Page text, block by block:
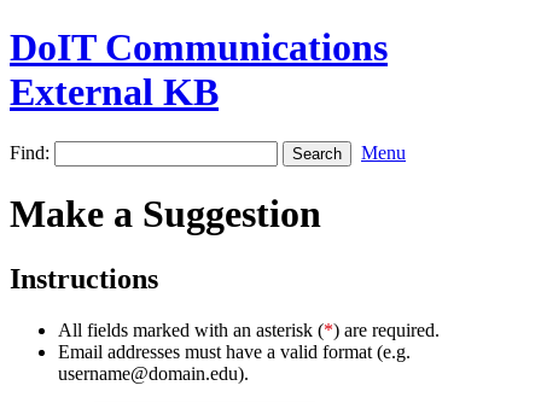
DoIT Communications
External KB
Find: Menu
Make a Suggestion
Instructions
All fields marked with an asterisk (*) are required.
Email addresses must have a valid format (e.g.
username@domain.edu).